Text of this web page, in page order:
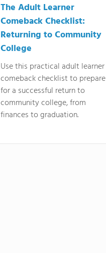
The Adult Learner
Comeback Checklist:
Returning to Community
College
Use this practical adult learner
comeback checklist to prepare
for a successful return to
community college, from
finances to graduation.